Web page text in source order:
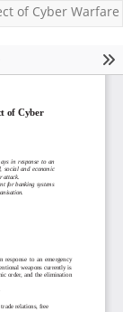
of Cyber Warfare